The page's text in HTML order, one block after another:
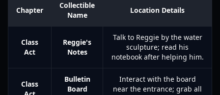
Chapter
Collectible
Name
Location Details
Class
Act
Reggie's
Notes
Talk to Reggie by the water
sculpture; read his
notebook after helping him.
Class
Bulletin
Board
Interact with the board
near the entrance; grab all